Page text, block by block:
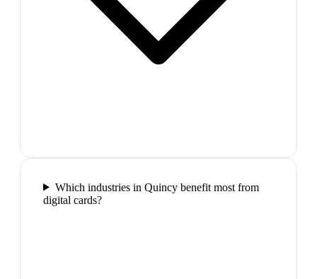
Which industries in Quincy benefit most from
digital cards?